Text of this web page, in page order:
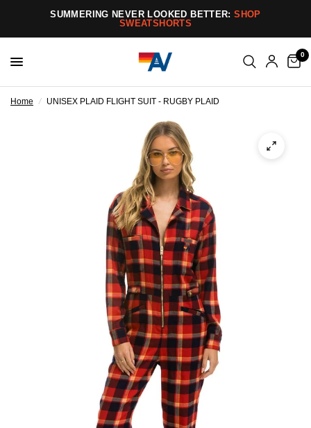
SUMMERING NEVER LOOKED BETTER:SHOP
SWEATSHORTS
0
Home / UNISEX PLAID FLIGHT SUIT - RUGBY PLAID